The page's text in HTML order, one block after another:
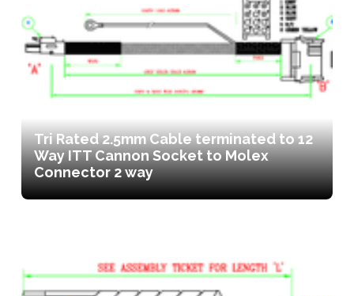
Tri Rated 2.5mm Cable terminated to 12
Way ITT Cannon Socket to Molex
Connector 2 way